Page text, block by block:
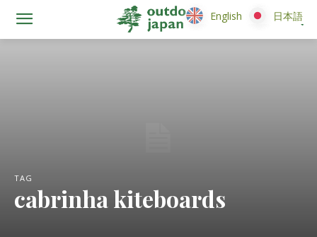
TAG
cabrinha kiteboards
English 日本語
English 日本語